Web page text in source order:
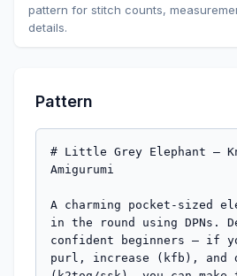
pattern for stitch counts,
details.
Pattern
# Little Grey Elephant —
Amigurumi
A charming pocket-sized
in the round using DPNs.
confident beginners — if
purl, increase (kfb), and